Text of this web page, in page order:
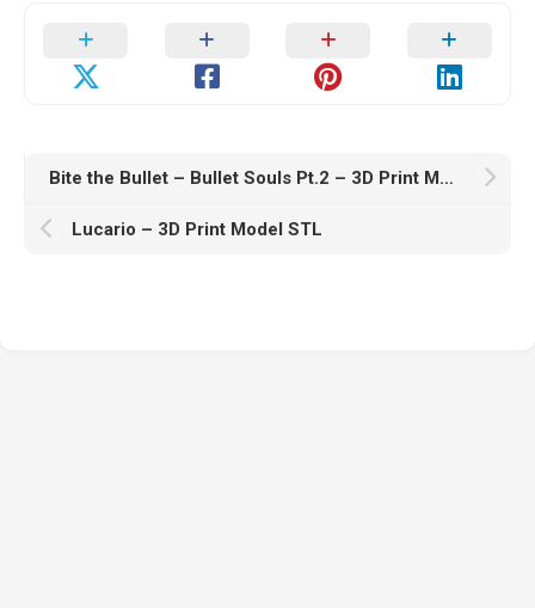
Bite the Bullet – Bullet Souls Pt.2 – 3D Print Model STL
Lucario – 3D Print Model STL